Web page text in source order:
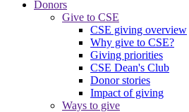
Donors
Give to CSE
CSE giving overview
Why give to CSE?
Giving priorities
CSE Dean's Club
Donor stories
Impact of giving
Ways to give